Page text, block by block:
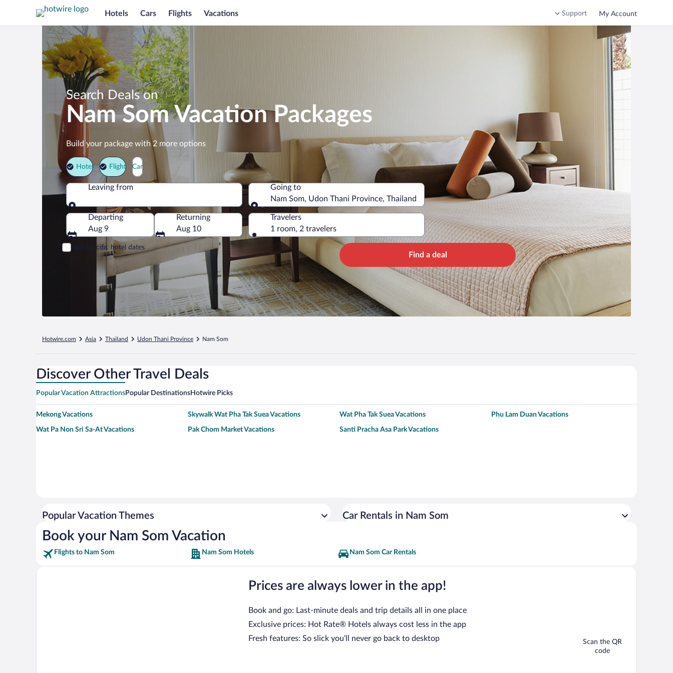
Hotels Cars Flights Vacations Support My Account
Search Deals on
Nam Som Vacation Packages
Build your package with 2 more options
Hotel Flight Car
Leaving from
Leaving from
Going to
Nam Som, Udon Thani Province, Thailand
Going to
Departing
Aug 9
Returning
Aug 10
Travelers
1 room, 2 travelers
Add specific hotel dates
Find a deal
Hotwire.com Asia Thailand Udon Thani Province Nam Som
Discover Other Travel Deals
Popular Vacation AttractionsPopular DestinationsHotwire Picks
Mekong Vacations Skywalk Wat Pha Tak Suea Vacations Wat Pha Tak Suea Vacations Phu Lam Duan Vacations
Wat Pa Non Sri Sa-At Vacations Pak Chom Market Vacations Santi Pracha Asa Park Vacations
Popular Vacation Themes Car Rentals in Nam Som
Book your Nam Som Vacation
Flights to Nam Som Nam Som Hotels Nam Som Car Rentals
Prices are always lower in the app!
Book and go: Last-minute deals and trip details all in one place
Exclusive prices: Hot Rate® Hotels always cost less in the app
Fresh features: So slick you’ll never go back to desktop
Scan the QR
code